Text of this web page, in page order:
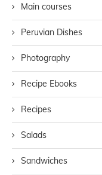
Main courses
Peruvian Dishes
Photography
Recipe Ebooks
Recipes
Salads
Sandwiches